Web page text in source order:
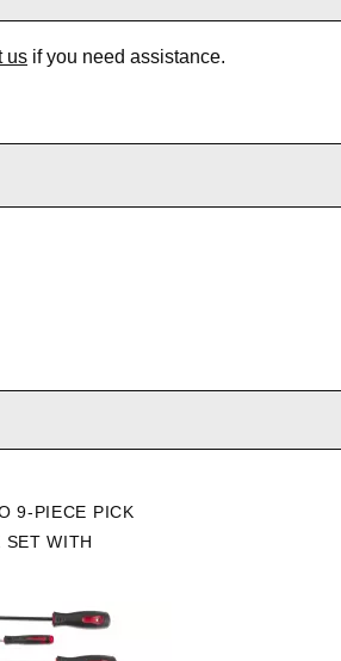
us if you need assistance.
9-PIECE PICK
SET WITH